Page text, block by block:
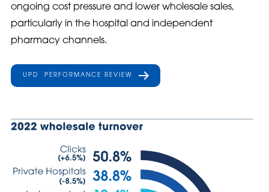
ongoing cost pressure and lower wholesale sales,
particularly in the hospital and independent
pharmacy channels.
UPD PERFORMANCE REVIEW